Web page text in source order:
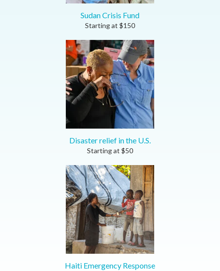
Sudan Crisis Fund
Starting at $150
Disaster relief in the U.S.
Starting at $50
Haiti Emergency Response